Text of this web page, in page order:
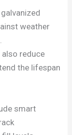
weather
reduce
the lifespan
smart